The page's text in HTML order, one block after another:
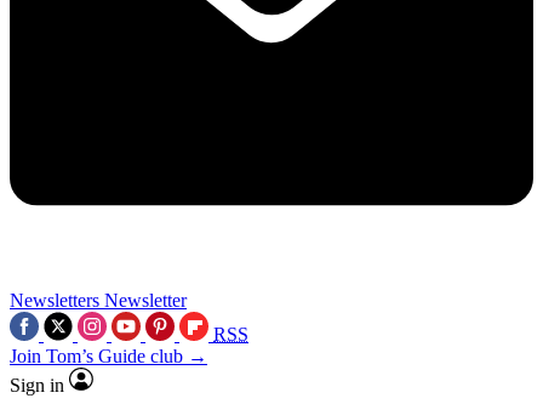
Newsletters Newsletter
RSS
Join Tom’s Guide club →
Sign in